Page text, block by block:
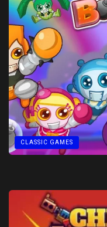
CLASSIC GAMES